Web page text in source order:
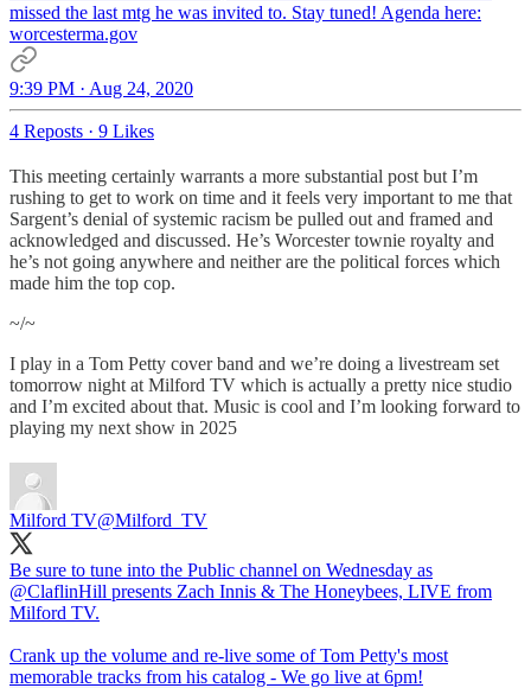
missed the last mtg he was invited to. Stay tuned! Agenda here:
worcesterma.gov
9:39 PM · Aug 24, 2020
4 Reposts · 9 Likes
This meeting certainly warrants a more substantial post but I’m
rushing to get to work on time and it feels very important to me that
Sargent’s denial of systemic racism be pulled out and framed and
acknowledged and discussed. He’s Worcester townie royalty and
he’s not going anywhere and neither are the political forces which
made him the top cop.
~/~
I play in a Tom Petty cover band and we’re doing a livestream set
tomorrow night at Milford TV which is actually a pretty nice studio
and I’m excited about that. Music is cool and I’m looking forward to
playing my next show in 2025
Milford TV@Milford_TV
Be sure to tune into the Public channel on Wednesday as
@ClaflinHill presents Zach Innis & The Honeybees, LIVE from
Milford TV.
Crank up the volume and re-live some of Tom Petty's most
memorable tracks from his catalog - We go live at 6pm!